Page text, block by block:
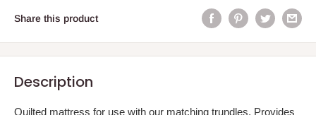
Share this product
Description
Quilted mattress for use with our matching trundles. Provides